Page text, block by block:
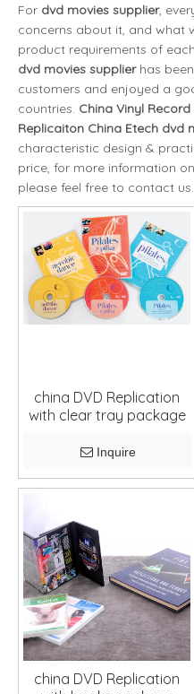
For dvd movies supplier,
concerns about it, and what
product requirements of
dvd movies supplierhas
customers and enjoyed a
countries. China Vinyl
Replicaiton China Etech dvd
characteristic design &
price, for more information
please feel free to contact us.
china DVD Replication
with clear tray package
Inquire
china DVD Replication